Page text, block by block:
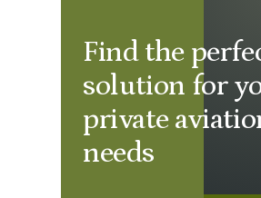
Find the
solution for
private
needs